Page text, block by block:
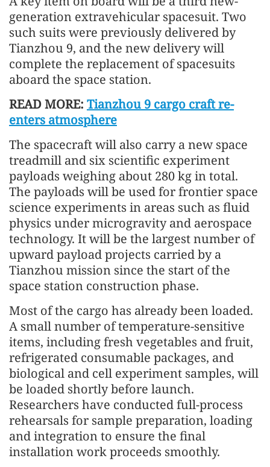
generation extravehicular spacesuit. Two
such suits were previously delivered by
Tianzhou 9, and the new delivery will
complete the replacement of spacesuits
aboard the space station.
READ MORE: Tianzhou 9 cargo craft re-
enters atmosphere
The spacecraft will also carry a new space
treadmill and six scientific experiment
payloads weighing about 280 kg in total.
The payloads will be used for frontier space
science experiments in areas such as fluid
physics under microgravity and aerospace
technology. It will be the largest number of
upward payload projects carried by a
Tianzhou mission since the start of the
space station construction phase.
Most of the cargo has already been loaded.
A small number of temperature-sensitive
items, including fresh vegetables and fruit,
refrigerated consumable packages, and
biological and cell experiment samples, will
be loaded shortly before launch.
Researchers have conducted full-process
rehearsals for sample preparation, loading
and integration to ensure the final
installation work proceeds smoothly.